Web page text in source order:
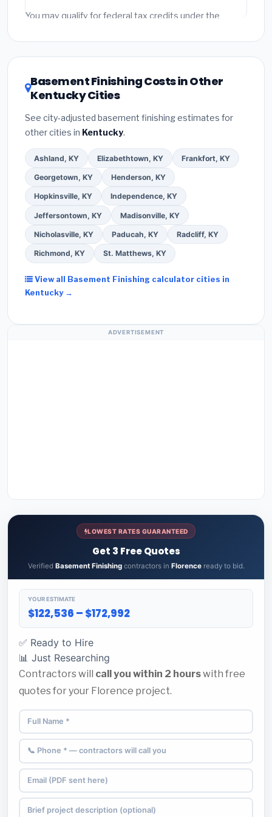
fees and specialty upgrades are listed separately.
You may qualify for federal tax credits under the
DSIRE databasefor programs in Florence, Kentucky.
Basement Finishing Costs in Other
Kentucky Cities
See city-adjusted basement finishing estimates for
other cities in Kentucky.
Ashland, KY Elizabethtown, KY Frankfort, KY
Georgetown, KY Henderson, KY
Hopkinsville, KY Independence, KY
Jeffersontown, KY Madisonville, KY
Nicholasville, KY Paducah, KY Radcliff, KY
Richmond, KY St. Matthews, KY
View all Basement Finishing calculator cities in
Kentucky →
ADVERTISEMENT
LOWEST RATES GUARANTEED
Get 3 Free Quotes
Verified Basement Finishingcontractors in Florenceready to bid.
YOUR ESTIMATE
$122,536 – $172,992
✅ Ready to Hire
📊 Just Researching
Contractors will call you within 2 hourswith free
quotes for your Florence project.